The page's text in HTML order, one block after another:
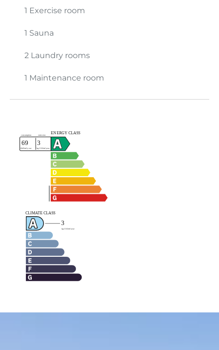
1 Exercise room
1 Sauna
2 Laundry rooms
1 Maintenance room